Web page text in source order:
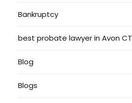
Bankruptcy
best probate lawyer in Avon CT
Blog
Blogs